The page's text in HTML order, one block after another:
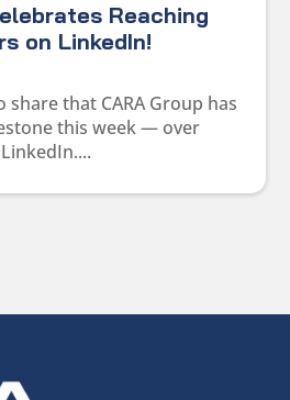
Reaching
on LinkedIn!
share that CARA Group has
this week — over